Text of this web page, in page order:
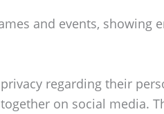
and events, showing
regarding their
on social media.